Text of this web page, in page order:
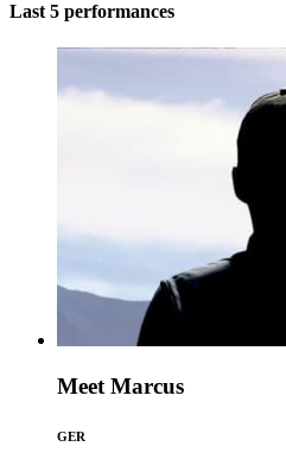
Last 5 performances
Meet Marcus
GER